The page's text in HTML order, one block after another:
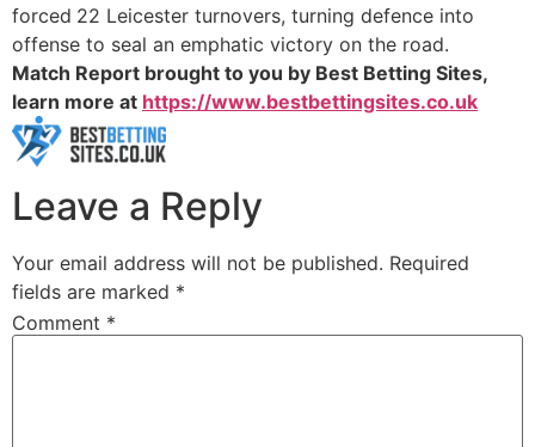
forced 22 Leicester turnovers, turning defence into
offense to seal an emphatic victory on the road.
Match Report brought to you by Best Betting Sites,
learn more at https://www.bestbettingsites.co.uk
Leave a Reply
Your email address will not be published. Required
fields are marked *
Comment *